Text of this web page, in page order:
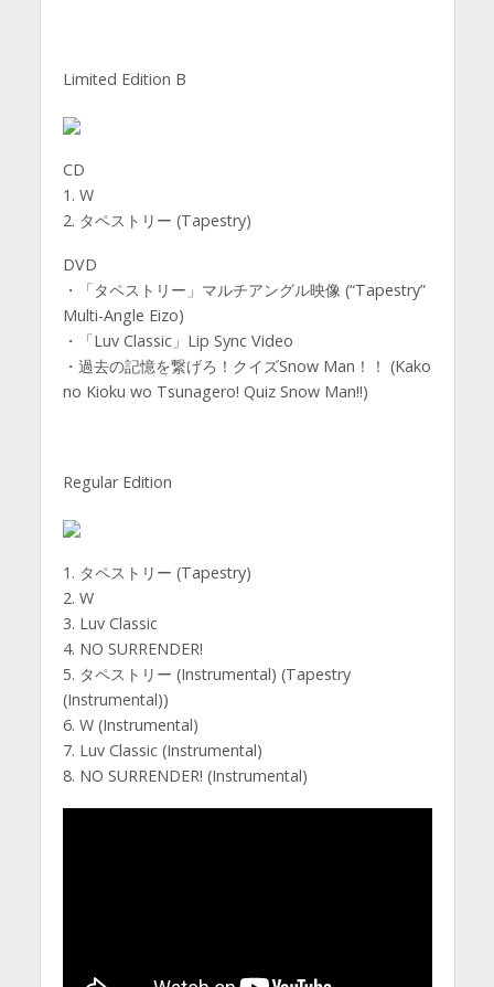
Limited Edition B
CD
1. W
2. タペストリー (Tapestry)
DVD
・「タペストリー」マルチアングル映像 (“Tapestry”
Multi-Angle Eizo)
・「Luv Classic」Lip Sync Video
・過去の記憶を繋げろ！クイズSnow Man！！ (Kako
no Kioku wo Tsunagero! Quiz Snow Man!!)
Regular Edition
1. タペストリー (Tapestry)
2. W
3. Luv Classic
4. NO SURRENDER!
5. タペストリー (Instrumental) (Tapestry
(Instrumental))
6. W (Instrumental)
7. Luv Classic (Instrumental)
8. NO SURRENDER! (Instrumental)